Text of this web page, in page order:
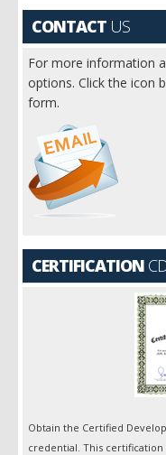
CONTACT US
For more information
options. Click the icon
form.
CERTIFICATION
Obtain the Certified
credential. This